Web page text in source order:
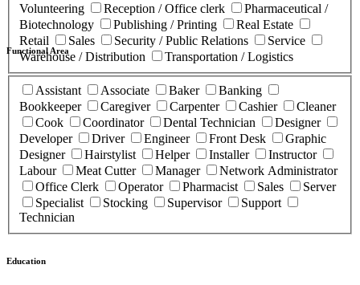
Volunteering
Reception / Office clerk
Pharmaceutical /
Biotechnology
Publishing / Printing
Real Estate
Retail
Sales Security / Public Relations
Service
Warehouse / Distribution
Transportation / Logistics
Functional Area
Assistant Associate Baker
Banking
Bookkeeper
Caregiver Carpenter Cashier
Cleaner
Cook
Coordinator Dental Technician
Designer
Developer
Driver Engineer Front Desk
Graphic
Designer
Hairstylist Helper Installer
Instructor
Labour
Meat Cutter Manager
Network Administrator
Office Clerk
Operator Pharmacist Sales
Server
Specialist
Stocking Supervisor
Support
Technician
Education